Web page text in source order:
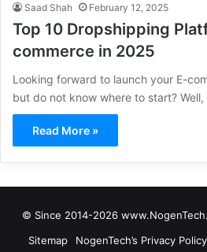
Saad Shah February 12, 2025
Top 10 Dropshipping
commerce in 2025
Looking forward to launch your E-
but do not know where to start?
Read More »
© Since 2014-2026
Sitemap
NogenTech’s Privacy Policy